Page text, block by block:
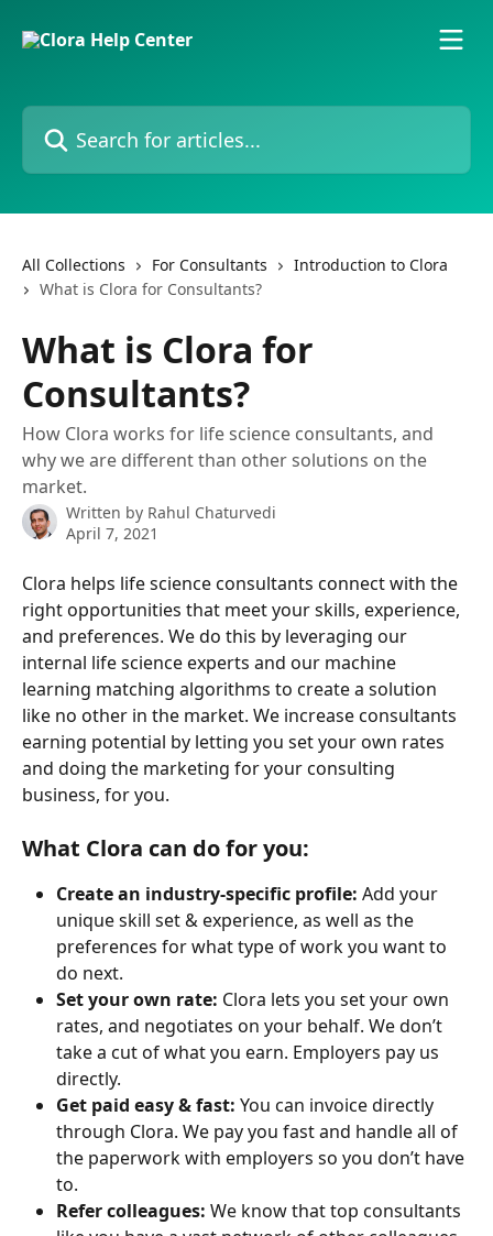
Search for articles...
All Collections For Consultants
Introduction to Clora
What is Clora for Consultants?
What is Clora for
Consultants?
How Clora works for life science consultants, and
why we are different than other solutions on the
market.
Written by Rahul Chaturvedi
April 7, 2021
Clora helps life science consultants connect with the
right opportunities that meet your skills, experience,
and preferences. We do this by leveraging our
internal life science experts and our machine
learning matching algorithms to create a solution
like no other in the market. We increase consultants
earning potential by letting you set your own rates
and doing the marketing for your consulting
business, for you.
What Clora can do for you:
Create an industry-specific profile: Add your
unique skill set & experience, as well as the
preferences for what type of work you want to
do next.
Set your own rate: Clora lets you set your own
rates, and negotiates on your behalf. We don’t
take a cut of what you earn. Employers pay us
directly.
Get paid easy & fast: You can invoice directly
through Clora. We pay you fast and handle all of
the paperwork with employers so you don’t have
to.
Refer colleagues: We know that top consultants